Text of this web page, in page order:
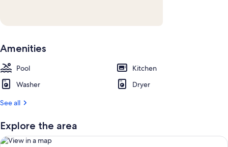
Amenities
Pool
Kitchen
Washer
Dryer
See all
Explore the area